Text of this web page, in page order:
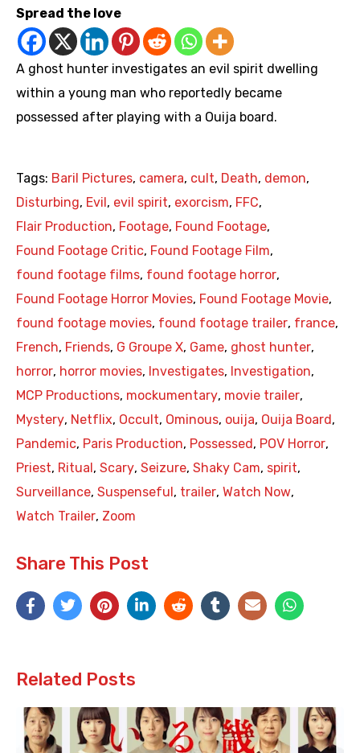
Spread the love
A ghost hunter investigates an evil spirit dwelling
within a young man who reportedly became
possessed after playing with a Ouija board.
Tags: Baril Pictures, camera, cult, Death, demon,
Disturbing, Evil , evil spirit, exorcism, FFC,
Flair Production, Footage, Found Footage,
Found Footage Critic, Found Footage Film,
found footage films, found footage horror,
Found Footage Horror Movies, Found Footage Movie,
found footage movies, found footage trailer, france,
French, Friends, G Groupe X, Game, ghost hunter,
horror, horror movies, Investigates, Investigation,
MCP Productions, mockumentary, movie trailer,
Mystery, Netflix, Occult, Ominous, ouija, Ouija Board ,
Pandemic, Paris Production, Possessed , POV Horror,
Priest, Ritual , Scary, Seizure, Shaky Cam, spirit,
Surveillance, Suspenseful , trailer, Watch Now,
Watch Trailer, Zoom
Share This Post
Related Posts